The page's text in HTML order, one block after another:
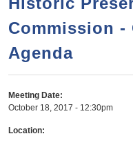
n
t
e
t
r
c
h
o
r
m
Commission -
Agenda
Meeting Date:
October 18, 2017 - 12:30pm
Location: